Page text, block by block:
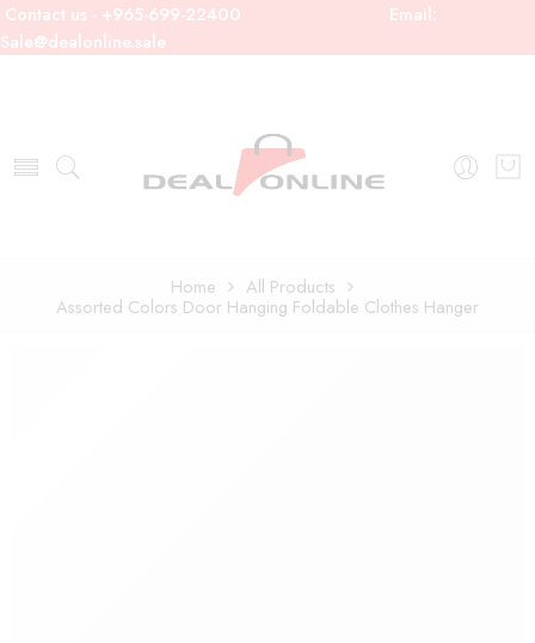
Contact us - +965-699-22400 Email:
Sale@dealonline.sale
Home
All Products
Assorted Colors Door Hanging Foldable Clothes Hanger